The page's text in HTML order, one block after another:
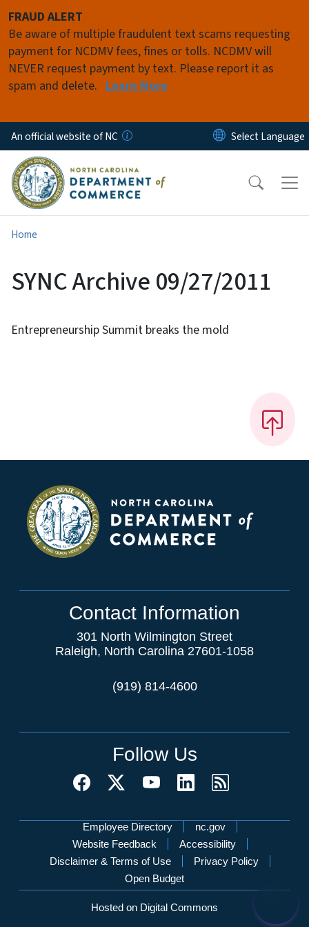
FRAUD ALERT
Be aware of multiple fraudulent text scams requesting
payment for NCDMV fees, fines or tolls. NCDMV will
NEVER request payment by text. Please report it as
spam and delete. Learn More
An official website of NC
Home
SYNC Archive 09/27/2011
Entrepreneurship Summit breaks the mold
Contact Information
301 North Wilmington Street
Raleigh, North Carolina 27601-1058
(919) 814-4600
Follow Us
Network Menu
Employee Directory
nc.gov
Website Feedback
Accessibility
Disclaimer & Terms of Use
Privacy Policy
Open Budget
Hosted on Digital Commons